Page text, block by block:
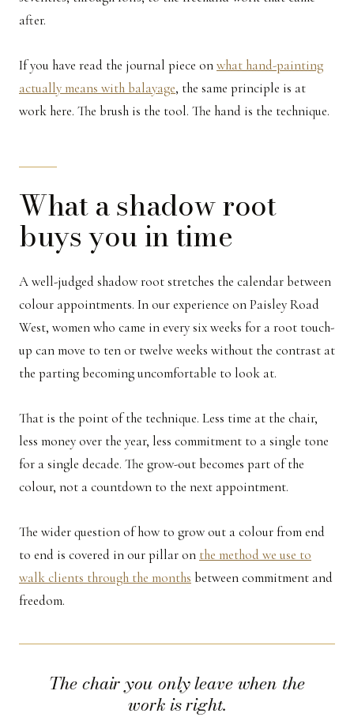
after.
If you have read the journal piece onwhat hand-painting
actually means with balayage, the same principle is at
work here. The brush is the tool. The hand is the technique.
What a shadow root
buys you in time
A well-judged shadow root stretches the calendar between
colour appointments. In our experience on Paisley Road
West, women who came in every six weeks for a root touch-
up can move to ten or twelve weeks without the contrast at
the parting becoming uncomfortable to look at.
That is the point of the technique. Less time at the chair,
less money over the year, less commitment to a single tone
for a single decade. The grow-out becomes part of the
colour, not a countdown to the next appointment.
The wider question of how to grow out a colour from end
to end is covered in our pillar on the method we use to
walk clients through the months between commitment and
freedom.
The chair you only leave when the
work is right.